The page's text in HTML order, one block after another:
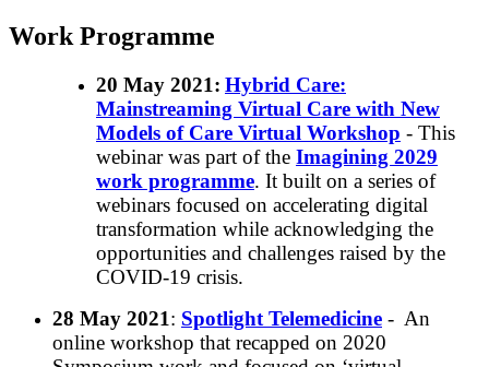
Work Programme
20 May 2021: Hybrid Care:
Mainstreaming Virtual Care with New
Models of Care Virtual Workshop - This
webinar was part of the Imagining 2029
work programme. It built on a series of
webinars focused on accelerating digital
transformation while acknowledging the
opportunities and challenges raised by the
COVID-19 crisis.
28 May 2021: Spotlight Telemedicine - An
online workshop that recapped on 2020